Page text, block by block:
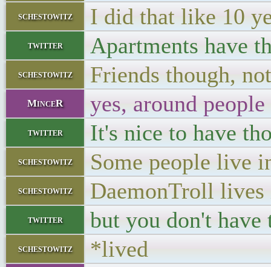
schestowitz I did that like 10
twitter Apartments have
schestowitz Friends though,
MinceR yes, around
twitter It's nice to have
schestowitz Some people live
schestowitz DaemonTroll
twitter but you don't
schestowitz *lived